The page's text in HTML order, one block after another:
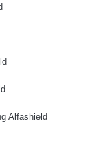
Alfashield